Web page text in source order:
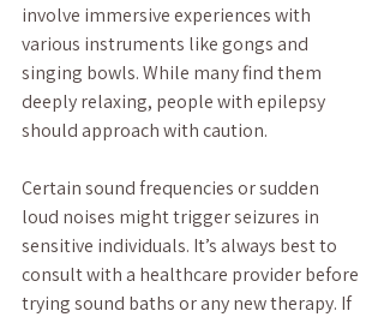
involve immersive experiences with
various instruments like gongs and
singing bowls. While many find them
deeply relaxing, people with epilepsy
should approach with caution.
Certain sound frequencies or sudden
loud noises might trigger seizures in
sensitive individuals. It’s always best to
consult with a healthcare provider before
trying sound baths or any new therapy. If